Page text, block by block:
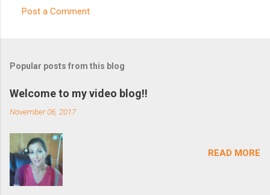
m
e
Post a Comment
Popular posts from this blog
Welcome to my video blog!!
November 06, 2017
READ MORE